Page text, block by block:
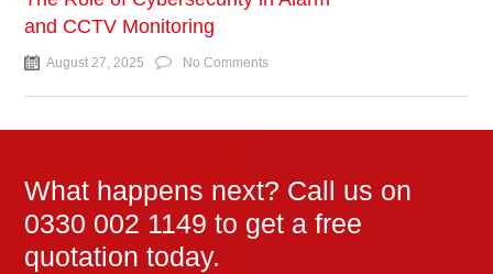
and CCTV Monitoring
August 27, 2025 No Comments
What happens next? Call us on
0330 002 1149 to get a free
quotation today.